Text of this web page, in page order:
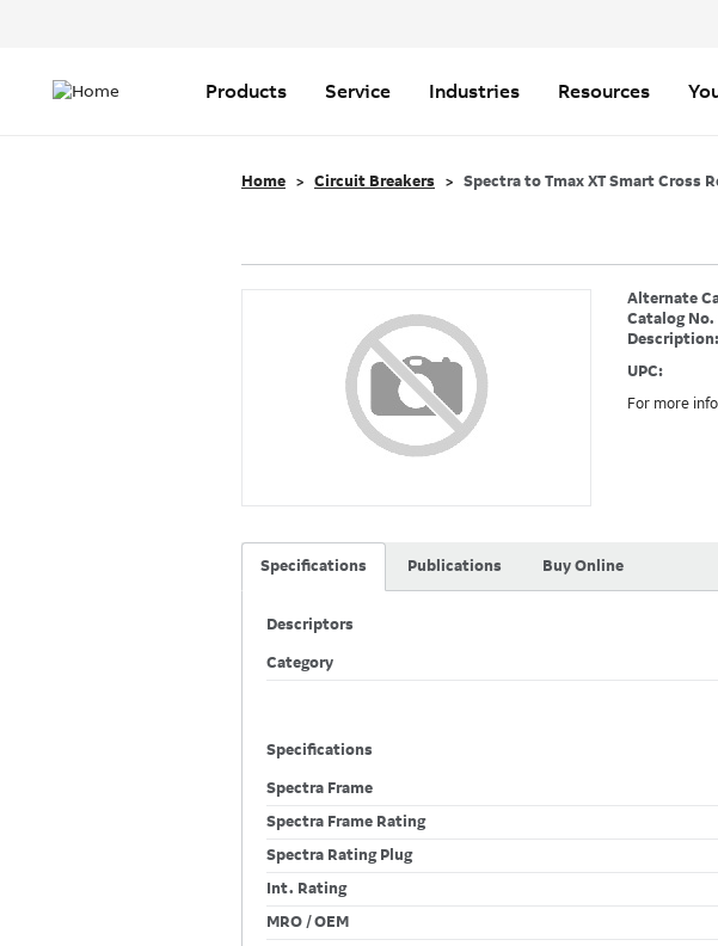
navigation
Products Service Industries Resources
Home Circuit Breakers Spectra to Tmax XT Smart Cross
Alternate
Catalog No.
Description:
UPC:
For more
Specifications Publications Buy Online
Descriptors
Category
Specifications
Spectra Frame
Spectra Frame Rating
Spectra Rating Plug
Int. Rating
MRO / OEM